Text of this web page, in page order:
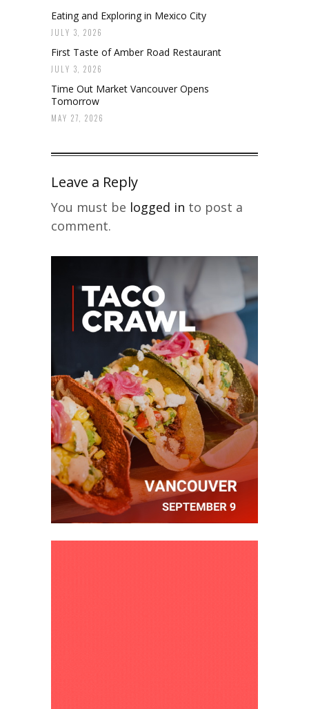
Eating and Exploring in Mexico City
JULY 3, 2026
First Taste of Amber Road Restaurant
JULY 3, 2026
Time Out Market Vancouver Opens
Tomorrow
MAY 27, 2026
Leave a Reply
You must be logged in to post a
comment.